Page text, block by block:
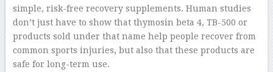
simple, risk-free recovery supplements. Human studies
don’t just have to show that thymosin beta 4, TB-500 or
products sold under that name help people recover from
common sports injuries, but also that these products are
safe for long-term use.